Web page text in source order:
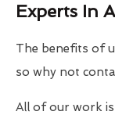
Experts In
The benefits of
so why not
All of our work